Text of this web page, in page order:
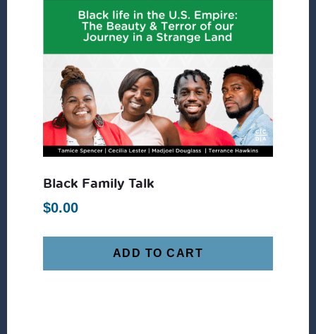
Black Family Talk
$0.00
ADD TO CART